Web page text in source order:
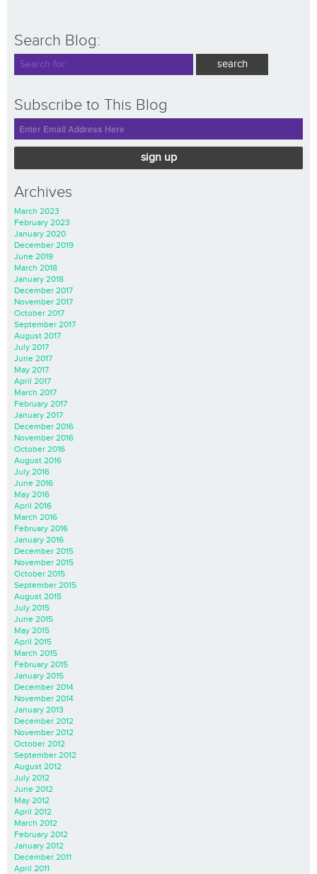
Search Blog:
Subscribe to This Blog
sign up
Archives
March 2023
February 2023
January 2020
December 2019
June 2019
March 2018
January 2018
December 2017
November 2017
October 2017
September 2017
August 2017
July 2017
June 2017
May 2017
April 2017
March 2017
February 2017
January 2017
December 2016
November 2016
October 2016
August 2016
July 2016
June 2016
May 2016
April 2016
March 2016
February 2016
January 2016
December 2015
November 2015
October 2015
September 2015
August 2015
July 2015
June 2015
May 2015
April 2015
March 2015
February 2015
January 2015
December 2014
November 2014
January 2013
December 2012
November 2012
October 2012
September 2012
August 2012
July 2012
June 2012
May 2012
April 2012
March 2012
February 2012
January 2012
December 2011
April 2011